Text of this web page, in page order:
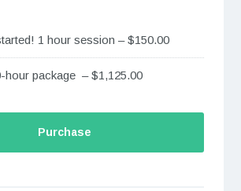
1 hour session –$150.00
hour package –$1,125.00
Purchase